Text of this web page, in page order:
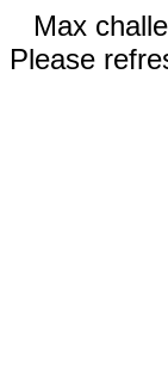
Max
Please